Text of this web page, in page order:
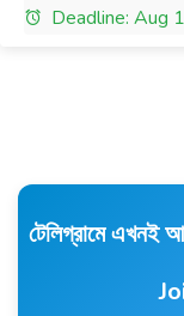
Deadline: Aug
টেলিগ্রামে এখনই